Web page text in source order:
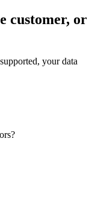
customer, or
your data